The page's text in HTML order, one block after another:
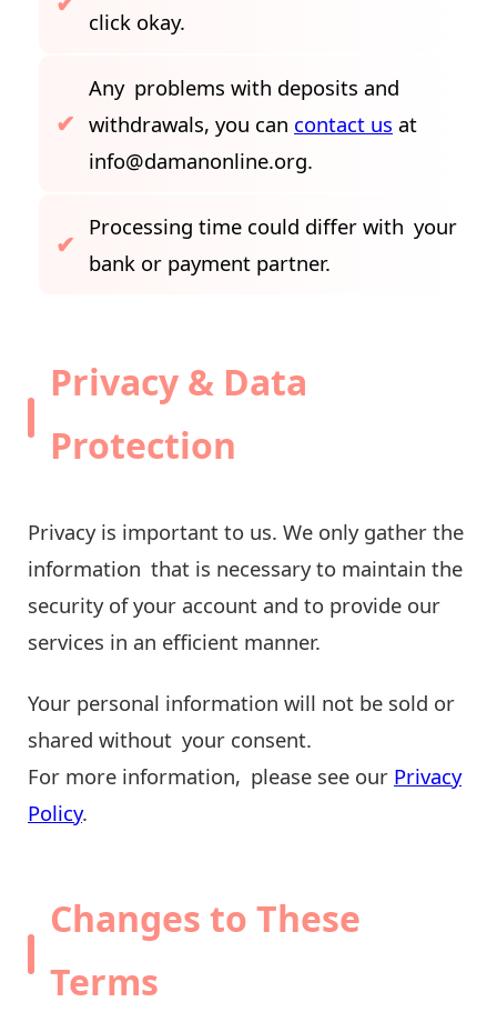
click okay.
Any problems with deposits and
withdrawals, you can contact us at
info@damanonline.org.
Processing time could differ with your
bank or payment partner.
Privacy & Data
Protection
Privacy is important to us. We only gather the
information that is necessary to maintain the
security of your account and to provide our
services in an efficient manner.
Your personal information will not be sold or
shared without your consent.
For more information, please see our Privacy
Policy.
Changes to These
Terms